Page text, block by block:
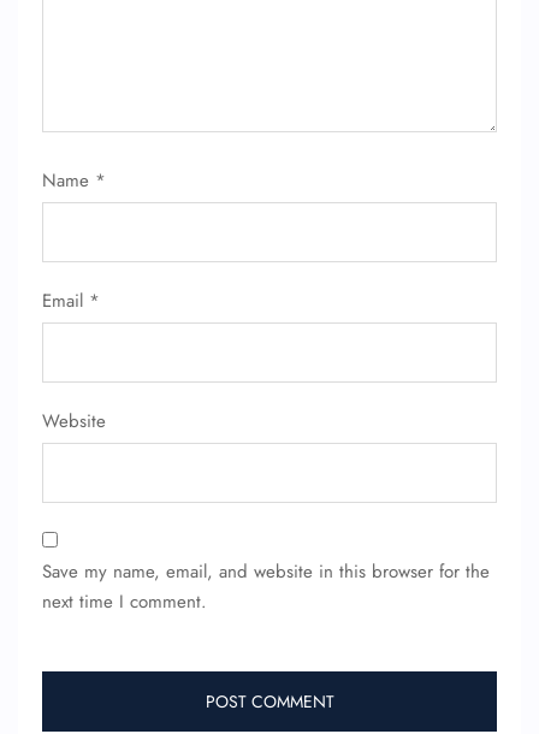
Name *
Email *
Website
Save my name, email, and website in this browser for the
next time I comment.